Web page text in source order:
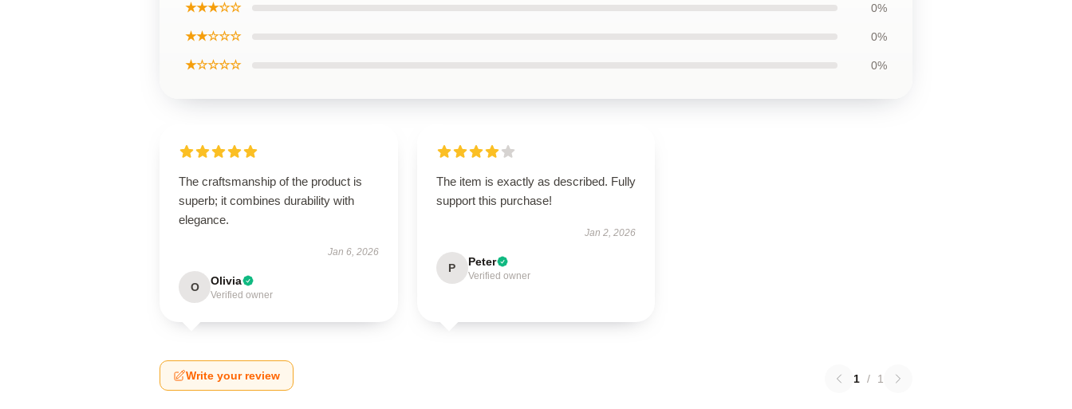
★★★☆☆ 0%
★★☆☆☆ 0%
★☆☆☆☆ 0%
The craftsmanship of the product is
superb; it combines durability with
elegance.
Jan 6, 2026
O Olivia
Verified owner
The item is exactly as described. Fully
support this purchase!
Jan 2, 2026
P Peter
Verified owner
Write your review 1 / 1